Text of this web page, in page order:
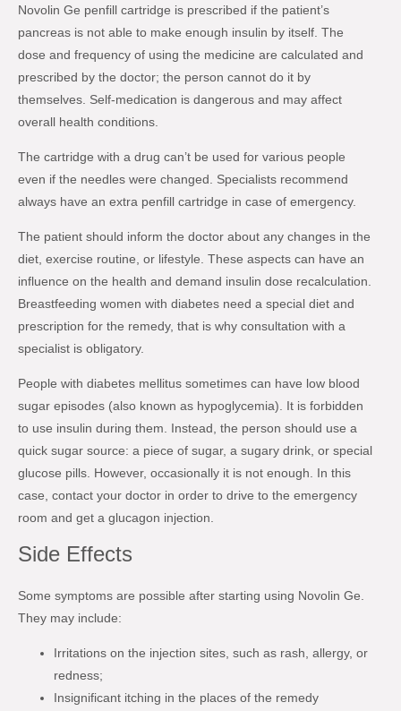
Novolin Ge penfill cartridge is prescribed if the patient’s
pancreas is not able to make enough insulin by itself. The
dose and frequency of using the medicine are calculated and
prescribed by the doctor; the person cannot do it by
themselves. Self-medication is dangerous and may affect
overall health conditions.
The cartridge with a drug can’t be used for various people
even if the needles were changed. Specialists recommend
always have an extra penfill cartridge in case of emergency.
The patient should inform the doctor about any changes in the
diet, exercise routine, or lifestyle. These aspects can have an
influence on the health and demand insulin dose recalculation.
Breastfeeding women with diabetes need a special diet and
prescription for the remedy, that is why consultation with a
specialist is obligatory.
People with diabetes mellitus sometimes can have low blood
sugar episodes (also known as hypoglycemia). It is forbidden
to use insulin during them. Instead, the person should use a
quick sugar source: a piece of sugar, a sugary drink, or special
glucose pills. However, occasionally it is not enough. In this
case, contact your doctor in order to drive to the emergency
room and get a glucagon injection.
Side Effects
Some symptoms are possible after starting using Novolin Ge.
They may include:
Irritations on the injection sites, such as rash, allergy, or
redness;
Insignificant itching in the places of the remedy